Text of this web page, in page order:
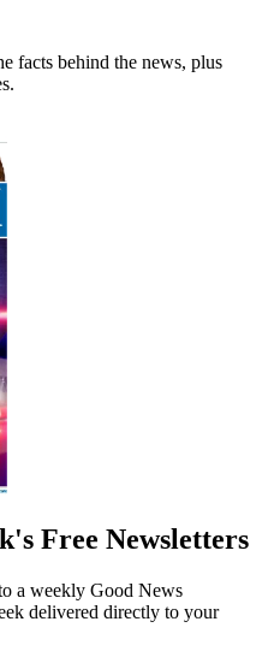
facts behind the news, plus
Free Newsletters
a weekly Good News
delivered directly to your